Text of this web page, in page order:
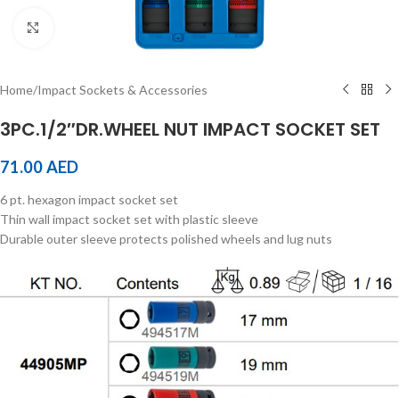
Home/Impact Sockets & Accessories
3PC.1/2″DR.WHEEL NUT IMPACT SOCKET SET
71.00AED
6 pt. hexagon impact socket set
Thin wall impact socket set with plastic sleeve
Durable outer sleeve protects polished wheels and lug nuts